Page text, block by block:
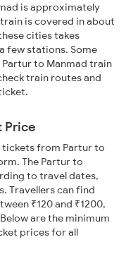
is approximately
is covered in about
cities takes
few stations. Some
to Manmad train
train routes and
Price
from Partur to
The Partur to
to travel dates,
Travellers can find
₹120 and ₹1200,
are the minimum
prices for all